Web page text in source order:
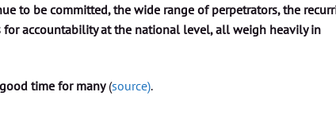
to be committed, the wide range of perpetrators, the
accountability at the national level, all weigh heavily in
time for many(source).